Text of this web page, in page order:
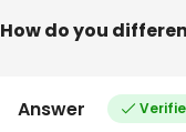
How do you
Answer